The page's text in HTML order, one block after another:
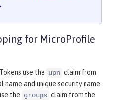
for MicroProfile
use the upn claim from
name and unique security name
the groups claim from the